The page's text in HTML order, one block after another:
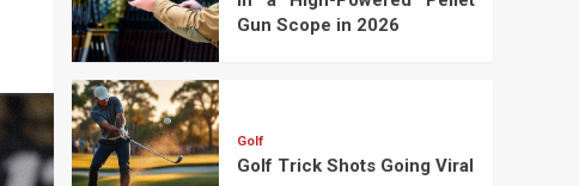
Gun Scope in 2026
Golf
Golf Trick Shots Going Viral